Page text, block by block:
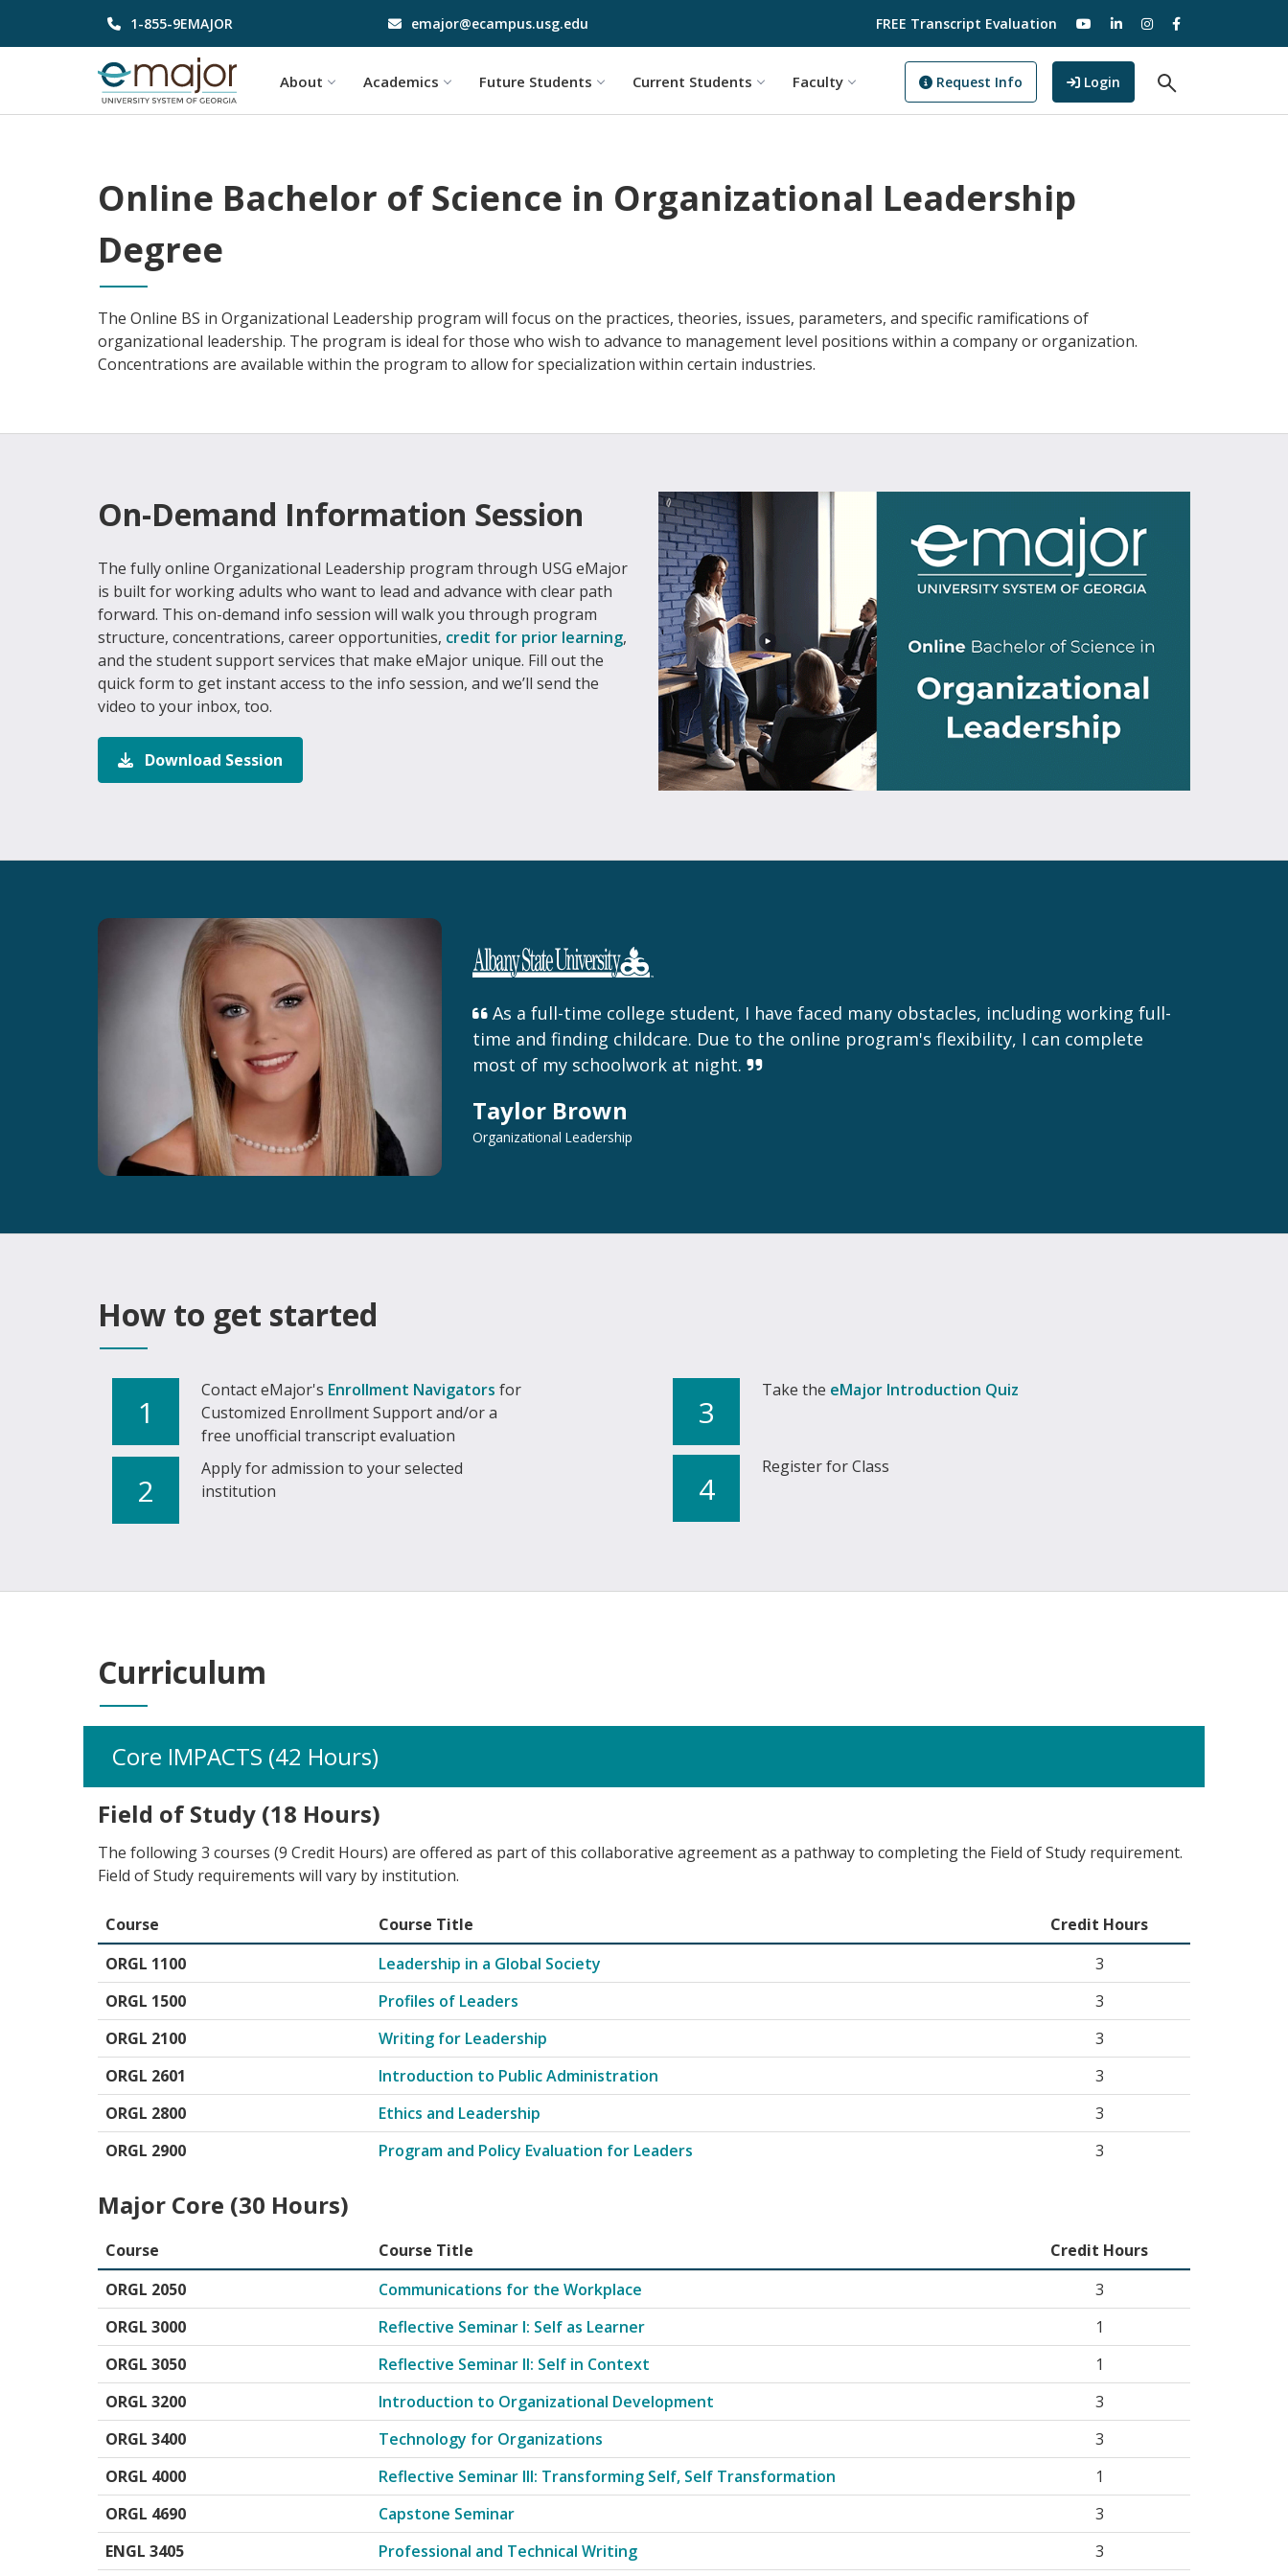
Skip to main content
1-855-9EMAJOR emajor@ecampus.usg.edu FREE Transcript Evaluation visit our YouTube
visit our LinkedIn
visit our Instagram
visit our
Login to GoView
Request Info
About Academics Future Students Current Students Faculty
Online Bachelor of Science in Organizational Leadership
Degree
The Online BS in Organizational Leadership program will focus on the practices, theories, issues, parameters, and specific ramifications of
organizational leadership. The program is ideal for those who wish to advance to management level positions within a company or organization.
Concentrations are available within the program to allow for specialization within certain industries.
On-Demand Information Session
The fully online Organizational Leadership program through USG eMajor
is built for working adults who want to lead and advance with clear path
forward. This on-demand info session will walk you through program
structure, concentrations, career opportunities, credit for prior learning,
and the student support services that make eMajor unique. Fill out the
quick form to get instant access to the info session, and we’ll send the
video to your inbox, too.
Download Session
As a full-time college student, I have faced many obstacles, including working full-
time and finding childcare. Due to the online program's flexibility, I can complete
most of my schoolwork at night.
Taylor Brown
Organizational Leadership
How to get started
1
Contact eMajor's Enrollment Navigators for
Customized Enrollment Support and/or a
free unofficial transcript evaluation
2
Apply for admission to your selected
institution
3
Take the eMajor Introduction Quiz
4
Register for Class
Curriculum
Core IMPACTS (42 Hours)
Field of Study (18 Hours)
The following 3 courses (9 Credit Hours) are offered as part of this collaborative agreement as a pathway to completing the Field of Study requirement.
Field of Study requirements will vary by institution.
Core Impact Field of Study for Organizational Leadership with course codes, titles, and credit hours
Course Course Title
Credit Hours
ORGL 1100
Leadership in a Global Society
3
ORGL 1500
Profiles of Leaders
3
ORGL 2100
Writing for Leadership
3
ORGL 2601
Introduction to Public Administration
3
ORGL 2800
Ethics and Leadership
3
ORGL 2900
Program and Policy Evaluation for Leaders 3
Major Core (30 Hours)
Major Core courses for Organizational Leadership with course codes, titles, and credit hours
Course Course Title
Credit Hours
ORGL 2050
Communications for the Workplace
3
ORGL 3000
Reflective Seminar I: Self as Learner
1
ORGL 3050
Reflective Seminar II: Self in Context
1
ORGL 3200
Introduction to Organizational Development
3
ORGL 3400
Technology for Organizations
3
ORGL 4000
Reflective Seminar III: Transforming Self, Self Transformation
1
ORGL 4690
Capstone Seminar
3
ENGL 3405
Professional and Technical Writing
3